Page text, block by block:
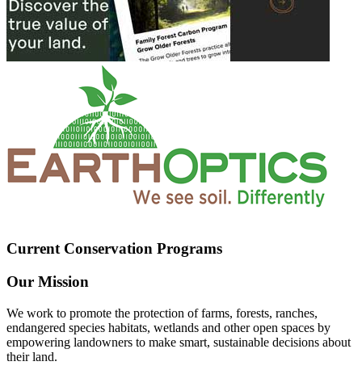
Current Conservation Programs
Our Mission
We work to promote the protection of farms, forests, ranches,
endangered species habitats, wetlands and other open spaces by
empowering landowners to make smart, sustainable decisions about
their land.